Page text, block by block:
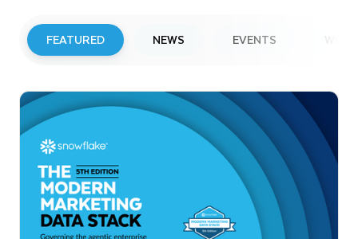
FEATURED NEWS EVENTS
Snowflake to Present at Upcoming
Investor Conferences
Read More